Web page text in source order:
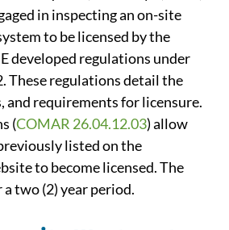
in inspecting an on-site
to be licensed by the
developed regulations under
These regulations detail the
and requirements for licensure.
(COMAR 26.04.12.03) allow
listed on the
to become licensed. The
two (2) year period.